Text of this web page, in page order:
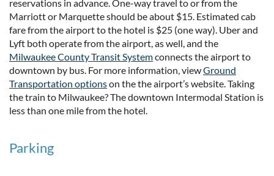
reservations in advance. One-way travel to or from the
Marriott or Marquette should be about $15. Estimated cab
fare from the airport to the hotel is $25 (one way). Uber and
Lyft both operate from the airport, as well, and the
Milwaukee County Transit Systemconnects the airport to
downtown by bus. For more information, viewGround
Transportation optionson the the airport’s website. Taking
the train to Milwaukee? The downtown Intermodal Station is
less than one mile from the hotel.
Parking